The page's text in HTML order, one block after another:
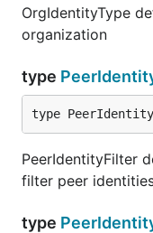
OrgIdentityType
organization
type
type
PeerIdentityFilter
filter peer
type